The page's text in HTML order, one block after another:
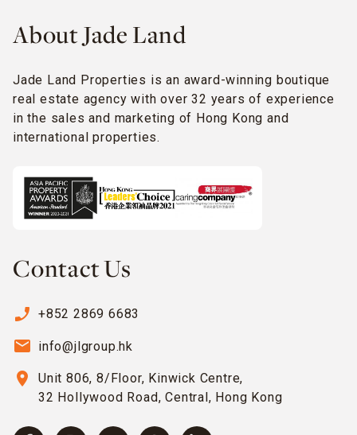
About Jade Land
Jade Land Properties is an award-winning boutique
real estate agency with over 32 years of experience
in the sales and marketing of Hong Kong and
international properties.
Contact Us
phone_enabled +852 2869 6683
email info@jlgroup.hk
location_on
Unit 806, 8/Floor, Kinwick Centre,
32 Hollywood Road, Central, Hong Kong